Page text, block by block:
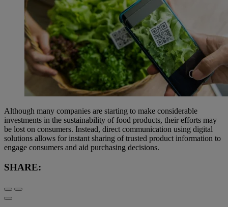
Although many companies are starting to make considerable
investments in the sustainability of food products, their efforts may
be lost on consumers. Instead, direct communication using digital
solutions allows for instant sharing of trusted product information to
engage consumers and aid purchasing decisions.
SHARE: